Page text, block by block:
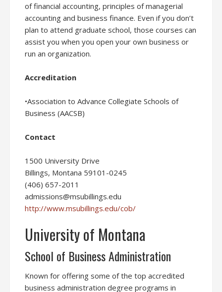
of financial accounting, principles of managerial
accounting and business finance. Even if you don’t
plan to attend graduate school, those courses can
assist you when you open your own business or
run an organization.
Accreditation
•Association to Advance Collegiate Schools of
Business (AACSB)
Contact
1500 University Drive
Billings, Montana 59101-0245
(406) 657-2011
admissions@msubillings.edu
http://www.msubillings.edu/cob/
University of Montana
School of Business Administration
Known for offering some of the top accredited
business administration degree programs in